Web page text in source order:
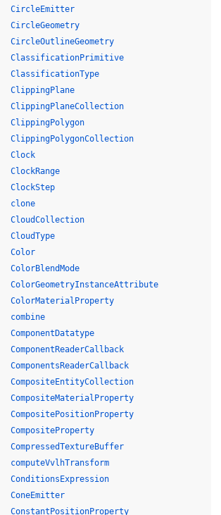
CircleEmitter
CircleGeometry
CircleOutlineGeometry
ClassificationPrimitive
ClassificationType
ClippingPlane
ClippingPlaneCollection
ClippingPolygon
ClippingPolygonCollection
Clock
ClockRange
ClockStep
clone
CloudCollection
CloudType
Color
ColorBlendMode
ColorGeometryInstanceAttribute
ColorMaterialProperty
combine
ComponentDatatype
ComponentReaderCallback
ComponentsReaderCallback
CompositeEntityCollection
CompositeMaterialProperty
CompositePositionProperty
CompositeProperty
CompressedTextureBuffer
computeVvlhTransform
ConditionsExpression
ConeEmitter
ConstantPositionProperty